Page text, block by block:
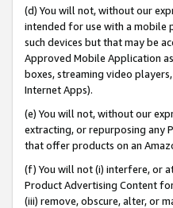
(d) You will not, without our
intended for use with a mobile
such devices but that may be
Approved Mobile Application
boxes, streaming video
Internet Apps).
(e) You will not, without our
extracting, or repurposing any
that offer products on an
(f) You will not (i) interfere, or
Product Advertising Content
(iii) remove, obscure, alter, or